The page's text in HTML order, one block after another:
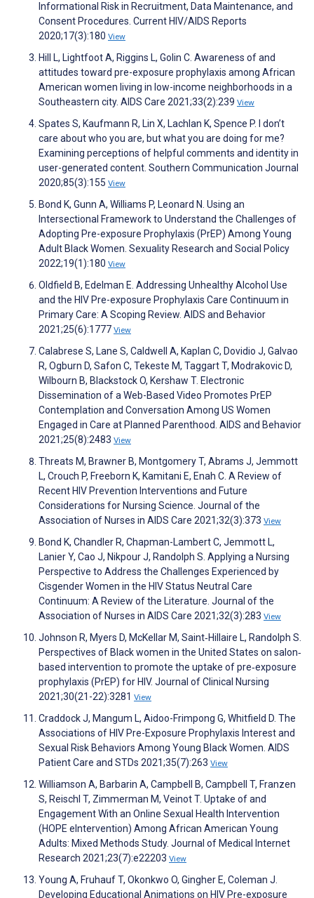
Informational Risk in Recruitment, Data Maintenance, and
Consent Procedures. Current HIV/AIDS Reports
2020;17(3):180 View
Hill L, Lightfoot A, Riggins L, Golin C. Awareness of and
attitudes toward pre-exposure prophylaxis among African
American women living in low-income neighborhoods in a
Southeastern city. AIDS Care 2021;33(2):239 View
Spates S, Kaufmann R, Lin X, Lachlan K, Spence P. I don’t
care about who you are, but what you are doing for me?
Examining perceptions of helpful comments and identity in
user-generated content. Southern Communication Journal
2020;85(3):155 View
Bond K, Gunn A, Williams P, Leonard N. Using an
Intersectional Framework to Understand the Challenges of
Adopting Pre-exposure Prophylaxis (PrEP) Among Young
Adult Black Women. Sexuality Research and Social Policy
2022;19(1):180 View
Oldfield B, Edelman E. Addressing Unhealthy Alcohol Use
and the HIV Pre-exposure Prophylaxis Care Continuum in
Primary Care: A Scoping Review. AIDS and Behavior
2021;25(6):1777 View
Calabrese S, Lane S, Caldwell A, Kaplan C, Dovidio J, Galvao
R, Ogburn D, Safon C, Tekeste M, Taggart T, Modrakovic D,
Wilbourn B, Blackstock O, Kershaw T. Electronic
Dissemination of a Web-Based Video Promotes PrEP
Contemplation and Conversation Among US Women
Engaged in Care at Planned Parenthood. AIDS and Behavior
2021;25(8):2483 View
Threats M, Brawner B, Montgomery T, Abrams J, Jemmott
L, Crouch P, Freeborn K, Kamitani E, Enah C. A Review of
Recent HIV Prevention Interventions and Future
Considerations for Nursing Science. Journal of the
Association of Nurses in AIDS Care 2021;32(3):373 View
Bond K, Chandler R, Chapman-Lambert C, Jemmott L,
Lanier Y, Cao J, Nikpour J, Randolph S. Applying a Nursing
Perspective to Address the Challenges Experienced by
Cisgender Women in the HIV Status Neutral Care
Continuum: A Review of the Literature. Journal of the
Association of Nurses in AIDS Care 2021;32(3):283 View
Johnson R, Myers D, McKellar M, Saint‐Hillaire L, Randolph S.
Perspectives of Black women in the United States on salon‐
based intervention to promote the uptake of pre‐exposure
prophylaxis (PrEP) for HIV. Journal of Clinical Nursing
2021;30(21-22):3281 View
Craddock J, Mangum L, Aidoo-Frimpong G, Whitfield D. The
Associations of HIV Pre-Exposure Prophylaxis Interest and
Sexual Risk Behaviors Among Young Black Women. AIDS
Patient Care and STDs 2021;35(7):263 View
Williamson A, Barbarin A, Campbell B, Campbell T, Franzen
S, Reischl T, Zimmerman M, Veinot T. Uptake of and
Engagement With an Online Sexual Health Intervention
(HOPE eIntervention) Among African American Young
Adults: Mixed Methods Study. Journal of Medical Internet
Research 2021;23(7):e22203 View
Young A, Fruhauf T, Okonkwo O, Gingher E, Coleman J.
Developing Educational Animations on HIV Pre-exposure